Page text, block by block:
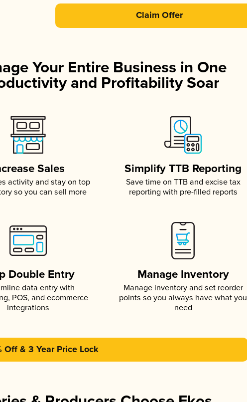
Claim Offer
Your Entire Business in One
and Profitability Soar
Sales
activity and stay on top
so you can sell more
Simplify TTB Reporting
Save time on TTB and excise tax
reporting with pre-filled reports
Double Entry
data entry with
POS, and ecommerce
integrations
Manage Inventory
Manage inventory and set reorder
points so you always have what you
need
Off & 3 Year Price Lock